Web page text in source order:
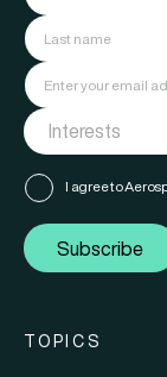
I agree to
Subscribe
TOPICS